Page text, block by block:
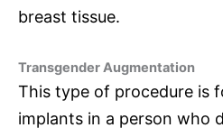
breast tissue.
Transgender Augmentation
This type of procedure is
implants in a person who